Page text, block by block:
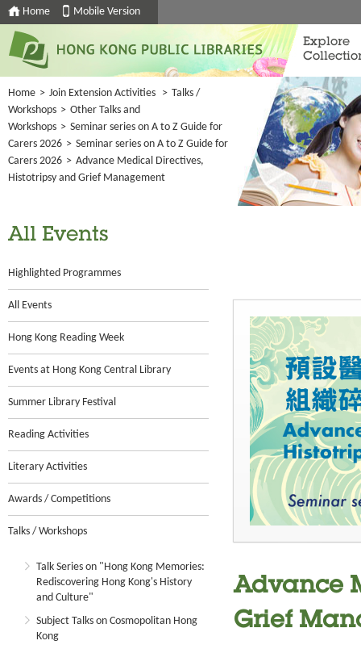
Home Mobile Version
Explore
Home > Join Extension Activities > Talks /
Workshops > Other Talks and
Workshops > Seminar series on A to Z Guide for
Carers 2026 > Seminar series on A to Z Guide for
Carers 2026 > Advance Medical Directives,
Histotripsy and Grief Management
All Events
Highlighted Programmes
All Events
Hong Kong Reading Week
Events at Hong Kong Central Library
Summer Library Festival
Reading Activities
Literary Activities
Awards / Competitions
Talks / Workshops
Talk Series on "Hong Kong Memories:
Rediscovering Hong Kong's History
and Culture"
Subject Talks on Cosmopolitan Hong
Kong
Advance
Grief